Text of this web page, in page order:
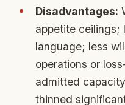
Disadvantages:
appetite ceilings;
language; less
operations or
admitted
thinned